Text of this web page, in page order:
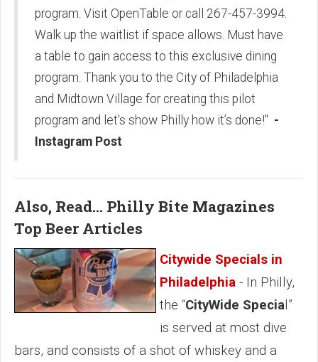
program. Visit OpenTable or call 267-457-3994.
Walk up the waitlist if space allows. Must have
a table to gain access to this exclusive dining
program. Thank you to the City of Philadelphia
and Midtown Village for creating this pilot
program and let's show Philly how it’s done!" -
Instagram Post
Also, Read... Philly Bite Magazines
Top Beer Articles
Citywide Specials in
Philadelphia - In Philly,
the “CityWide Special”
is served at most dive
bars, and consists of a shot of whiskey and a